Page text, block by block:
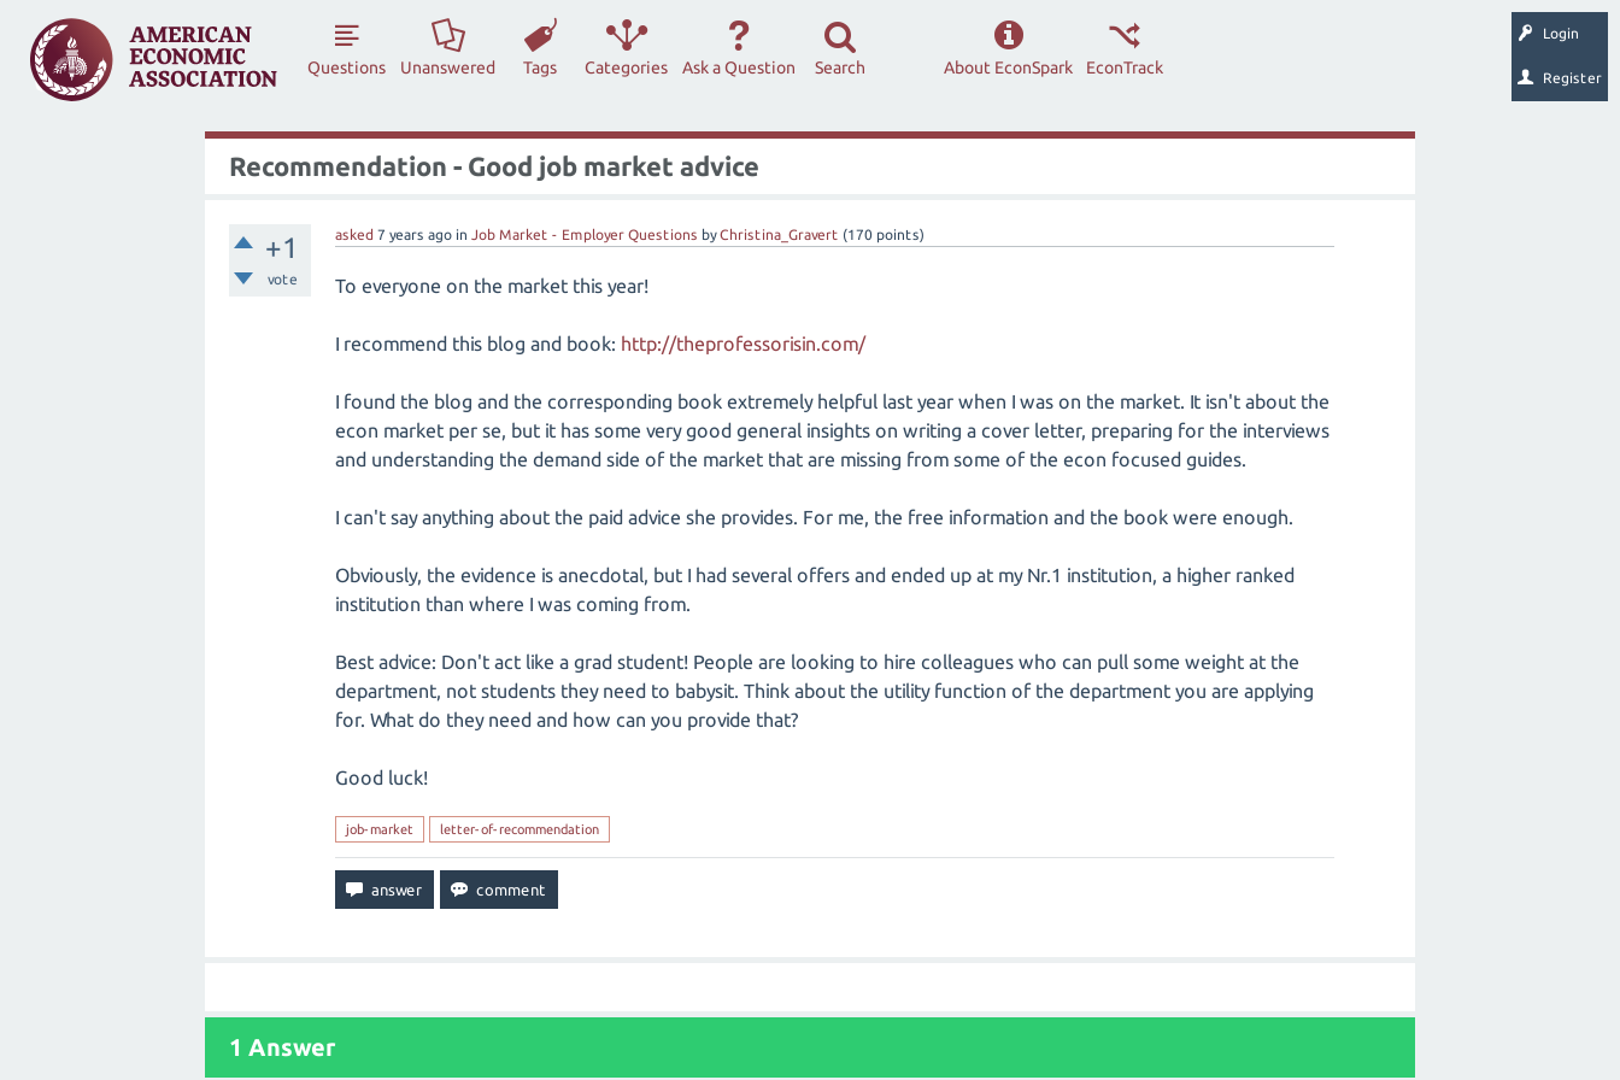
Login
Register
Questions Unanswered Tags Categories Ask a Question Search EconTrack
About EconSpark
Recommendation - Good job market advice
+1
vote
asked 7 years ago in Job Market - Employer Questions byChristina_Gravert (170 points)
To everyone on the market this year!
I recommend this blog and book: http://theprofessorisin.com/
I found the blog and the corresponding book extremely helpful last year when I was on the market. It isn't about the
econ market per se, but it has some very good general insights on writing a cover letter, preparing for the interviews
and understanding the demand side of the market that are missing from some of the econ focused guides.
I can't say anything about the paid advice she provides. For me, the free information and the book were enough.
Obviously, the evidence is anecdotal, but I had several offers and ended up at my Nr.1 institution, a higher ranked
institution than where I was coming from.
Best advice: Don't act like a grad student! People are looking to hire colleagues who can pull some weight at the
department, not students they need to babysit. Think about the utility function of the department you are applying
for. What do they need and how can you provide that?
Good luck!
job-market letter-of-recommendation
1 Answer